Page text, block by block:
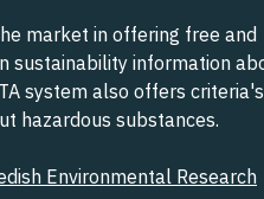
market in offering free and
sustainability information
system also offers
hazardous substances.
Environmental Research